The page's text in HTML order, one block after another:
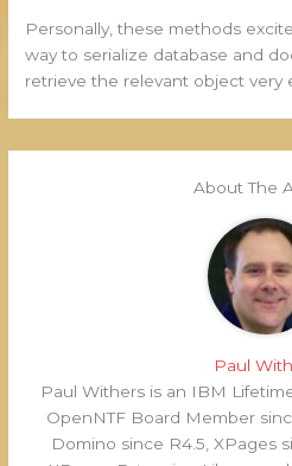
Personally, these methods
way to serialize database and
retrieve the relevant object very
About The
Paul
Paul Withers is an IBM
OpenNTF Board Member
Domino since R4.5, XPages